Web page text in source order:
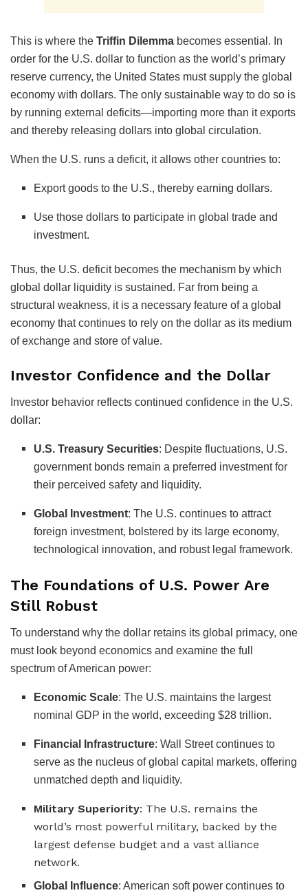
This is where the Triffin Dilemma becomes essential. In
order for the U.S. dollar to function as the world’s primary
reserve currency, the United States must supply the global
economy with dollars. The only sustainable way to do so is
by running external deficits—importing more than it exports
and thereby releasing dollars into global circulation.
When the U.S. runs a deficit, it allows other countries to:
Export goods to the U.S., thereby earning dollars.
Use those dollars to participate in global trade and
investment.
Thus, the U.S. deficit becomes the mechanism by which
global dollar liquidity is sustained. Far from being a
structural weakness, it is a necessary feature of a global
economy that continues to rely on the dollar as its medium
of exchange and store of value.
Investor Confidence and the Dollar
Investor behavior reflects continued confidence in the U.S.
dollar:
U.S. Treasury Securities: Despite fluctuations, U.S.
government bonds remain a preferred investment for
their perceived safety and liquidity.
Global Investment:The U.S. continues to attract
foreign investment, bolstered by its large economy,
technological innovation, and robust legal framework.
The Foundations of U.S. Power Are
Still Robust
To understand why the dollar retains its global primacy, one
must look beyond economics and examine the full
spectrum of American power:
Economic Scale: The U.S. maintains the largest
nominal GDP in the world, exceeding $28 trillion.
Financial Infrastructure: Wall Street continues to
serve as the nucleus of global capital markets, offering
unmatched depth and liquidity.
Military Superiority: The U.S. remains the
world’s most powerful military, backed by the
largest defense budget and a vast alliance
network.
Global Influence: American soft power continues to